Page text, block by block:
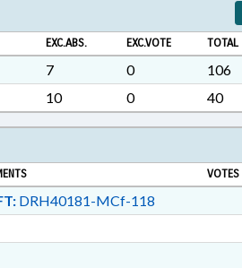
EXC.ABS. EXC.VOTE TOTAL
7 0 106
10 0 40
VOTES
DRH40181-MCf-118